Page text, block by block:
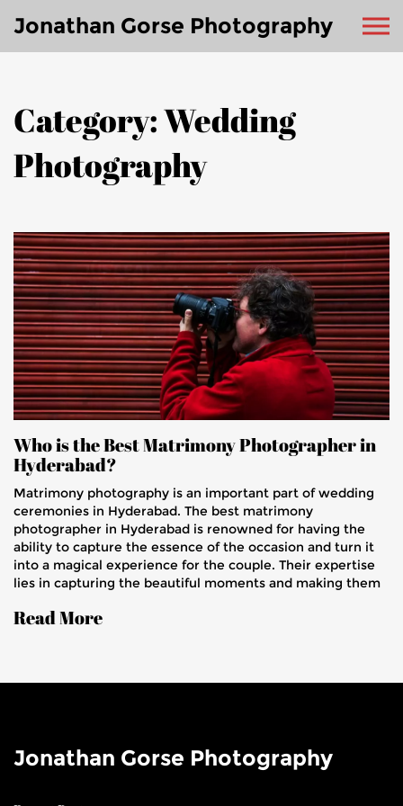
Jonathan Gorse Photography
Category: Wedding
Photography
Who is the Best Matrimony Photographer in
Hyderabad?
Matrimony photography is an important part of wedding
ceremonies in Hyderabad. The best matrimony
photographer in Hyderabad is renowned for having the
ability to capture the essence of the occasion and turn it
into a magical experience for the couple. Their expertise
lies in capturing the beautiful moments and making them
editing techniques, and an eye for detail to create
Read More
Jonathan Gorse Photography